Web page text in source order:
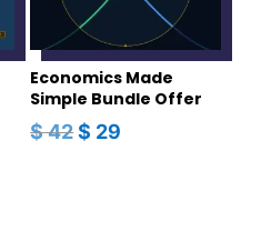
Economics Made
Simple Bundle Offer
$42ORIGINAL
$ 29